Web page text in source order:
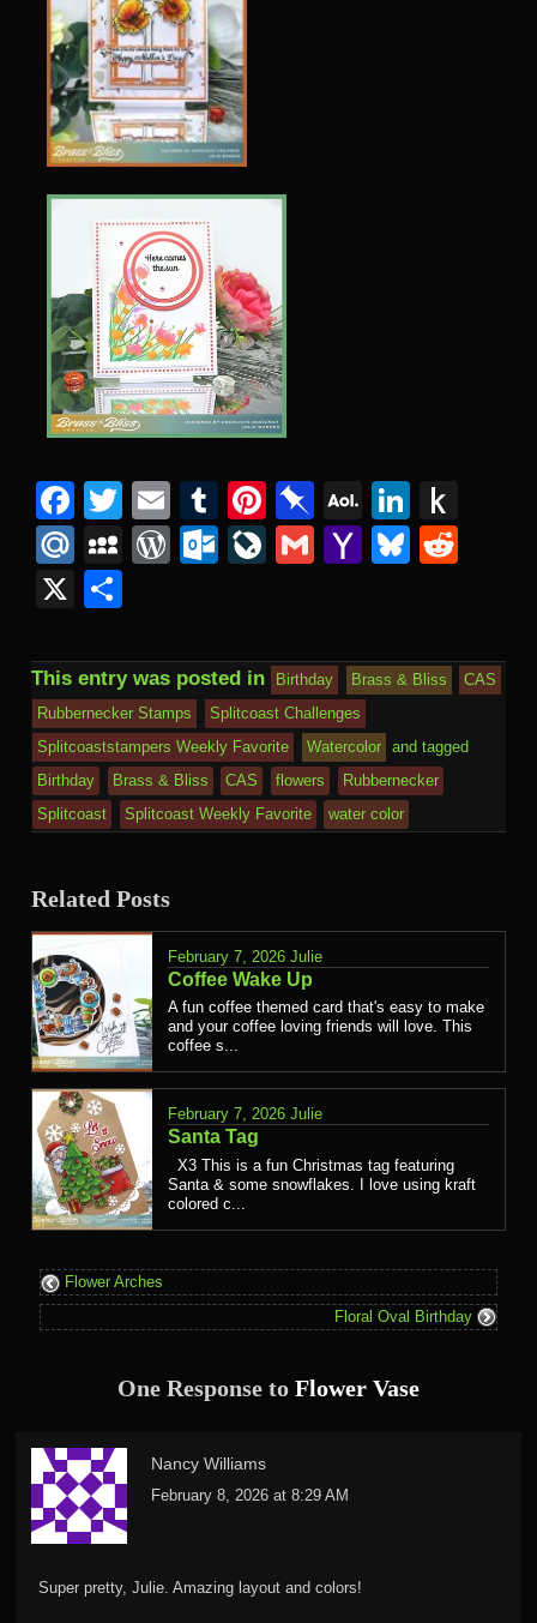
Facebook
Twitter
EmailTumblr
Pinterest
Pinboard
AOL
Mail
Mail.Ru
MySpace
WordPress
Outlook.com
LiveJournal
GmailYahoo
X
This entry was posted in Birthday Brass & Bliss
CAS
Rubbernecker Stamps
Splitcoast Challenges
Splitcoaststampers Weekly Favorite
Watercolor
and tagged
Birthday
Brass & Bliss CAS flowers
Rubbernecker
Splitcoast
Splitcoast Weekly Favorite water color
Related Posts
February 7, 2026 Julie
Coffee Wake Up
A fun coffee themed card that's easy to make
and your coffee loving friends will love. This
coffee s...
February 7, 2026 Julie
Santa Tag
X3 This is a fun Christmas tag featuring
Santa & some snowflakes. I love using kraft
colored c...
Flower Arches
Floral Oval Birthday
One Response to Flower Vase
Nancy Williams
February 8, 2026 at 8:29 AM
Super pretty, Julie. Amazing layout and colors!